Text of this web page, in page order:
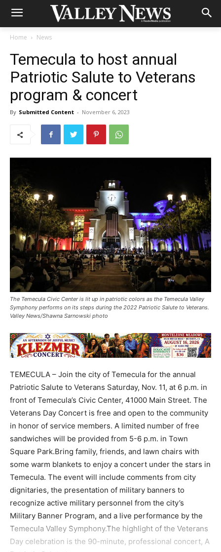
Home News
Temecula to host annual
Patriotic Salute to Veterans
program & concert
By Submitted Content - November 6, 2023
The Temecula Civic Center is lit up in patriotic colors as the Temecula Valley
Symphony performs on its steps during the 2022 Patriotic Salute to Veterans.
Valley News/Shawna Sarnowski photo
TEMECULA – Join the city of Temecula for the annual
Patriotic Salute to Veterans Saturday, Nov. 11, at 6 p.m. in
front of Temecula’s Civic Center, 41000 Main Street. The
Veterans Day Concert is free and open to the community
in honor of service members. A limited number of free
sandwiches will be provided from 5-6 p.m. in Town
Square Park.Bring family, friends, and lawn chairs with
some warm blankets to enjoy a concert under the stars in
Temecula. The event will include comments from city
dignitaries, the presentation of military banners to
recognize active military personnel from the city’s
Military Banner Program, and a live performance by the
Temecula Valley Symphony.The highlight of the Veterans
Day celebration is the 90-minute, professional concert, A